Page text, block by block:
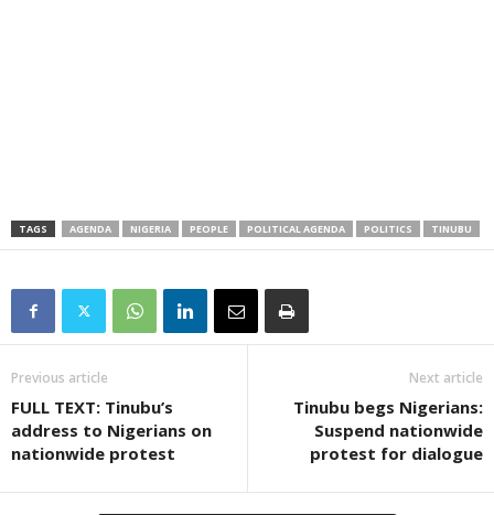
TAGS AGENDA NIGERIA PEOPLE POLITICAL AGENDA POLITICS TINUBU
Previous article
FULL TEXT: Tinubu’s
address to Nigerians on
nationwide protest
Next article
Tinubu begs Nigerians:
Suspend nationwide
protest for dialogue